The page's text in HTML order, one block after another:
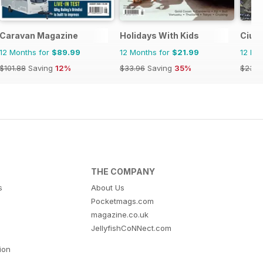
Caravan Magazine
12 Months for $89.99
$101.88 Saving 12%
Holidays With Kids
12 Months for $21.99
$33.96 Saving 35%
12
THE COMPANY
About Us
Pocketmags.com
magazine.co.uk
JellyfishCoNNect.com